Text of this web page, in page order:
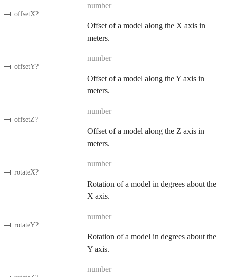
offsetX?
number
Offset of a model along the X axis in
meters.
offsetY?
number
Offset of a model along the Y axis in
meters.
offsetZ?
number
Offset of a model along the Z axis in
meters.
rotateX?
number
Rotation of a model in degrees about the
X axis.
rotateY?
number
Rotation of a model in degrees about the
Y axis.
number